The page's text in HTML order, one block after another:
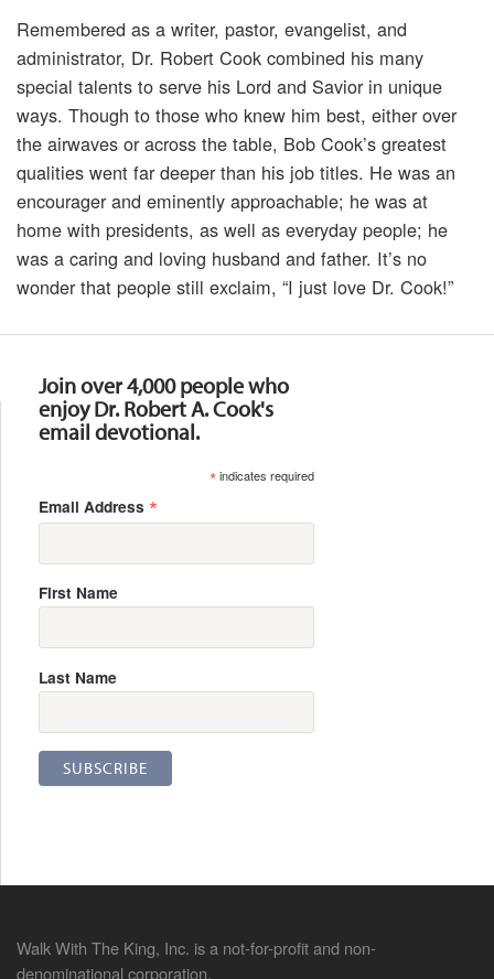
Remembered as a writer, pastor, evangelist, and
administrator, Dr. Robert Cook combined his many
special talents to serve his Lord and Savior in unique
ways. Though to those who knew him best, either over
the airwaves or across the table, Bob Cook’s greatest
qualities went far deeper than his job titles. He was an
encourager and eminently approachable; he was at
home with presidents, as well as everyday people; he
was a caring and loving husband and father. It’s no
wonder that people still exclaim, “I just love Dr. Cook!”
Join over 4,000 people who
enjoy Dr. Robert A. Cook's
email devotional.
*indicates required
Email Address *
First Name
Last Name
Walk With The King, Inc. is a not-for-profit and non-
denominational corporation.